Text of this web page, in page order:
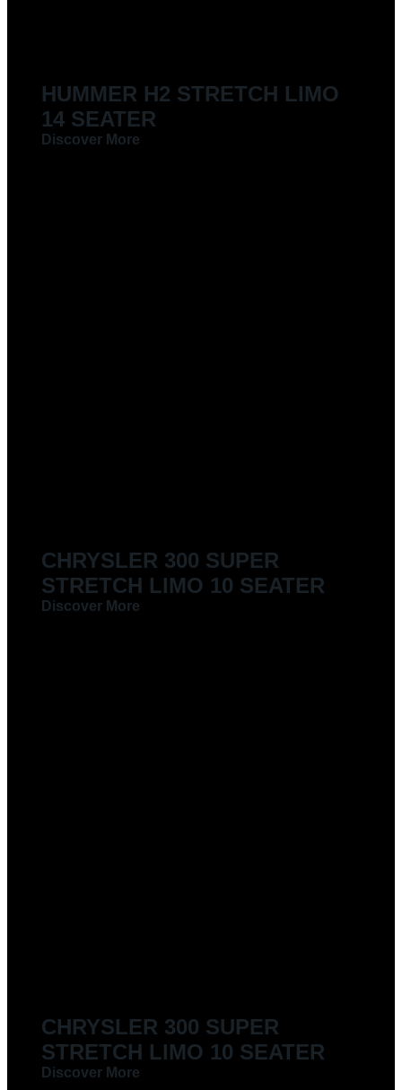
HUMMER H2 STRETCH LIMO
14 SEATER
Discover More
CHRYSLER 300 SUPER
STRETCH LIMO 10 SEATER
Discover More
CHRYSLER 300 SUPER
STRETCH LIMO 10 SEATER
Discover More